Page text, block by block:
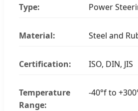
Type: Power
Material: Steel and
Certification: ISO, DIN, JIS
Temperature
Range:
-40°f to